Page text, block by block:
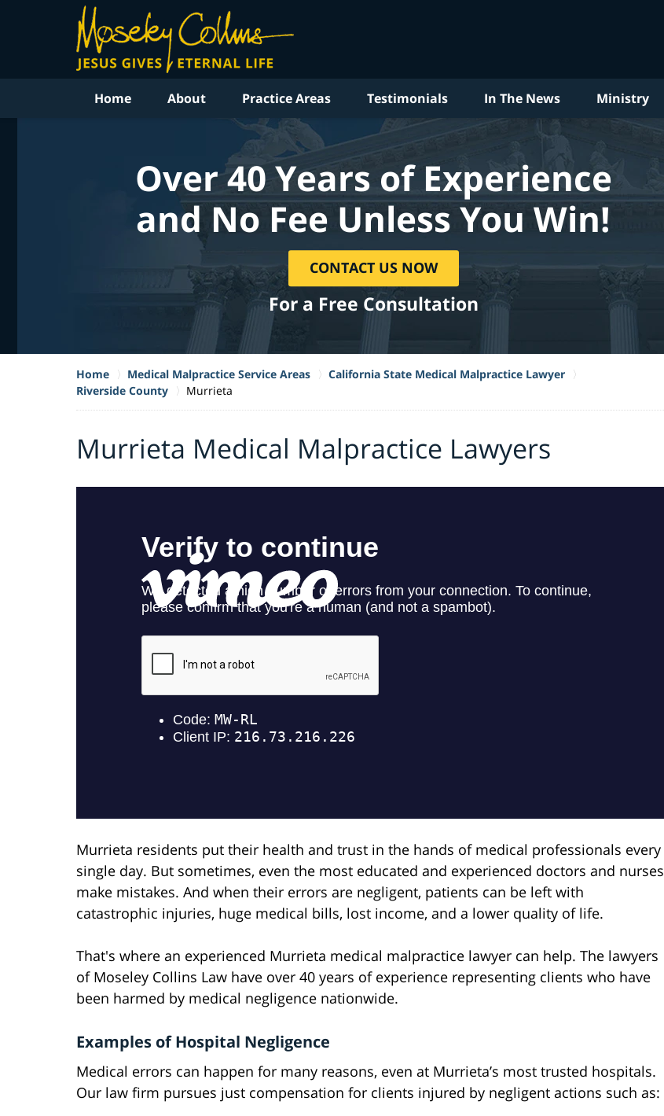
Home About Practice Areas Testimonials In The News Ministry
Over 40 Years of Experience
and No Fee Unless You Win!
CONTACT US NOW
For a Free Consultation
Home Medical Malpractice Service Areas
California State Medical Malpractice Lawyer
Riverside County
Murrieta
Murrieta Medical Malpractice Lawyers
Murrieta residents put their health and trust in the hands of medical professionals every
single day. But sometimes, even the most educated and experienced doctors and nurses
make mistakes. And when their errors are negligent, patients can be left with
catastrophic injuries, huge medical bills, lost income, and a lower quality of life.
That's where an experienced Murrieta medical malpractice lawyer can help. The lawyers
of Moseley Collins Law have over 40 years of experience representing clients who have
been harmed by medical negligence nationwide.
Examples of Hospital Negligence
Medical errors can happen for many reasons, even at Murrieta’s most trusted hospitals.
Our law firm pursues just compensation for clients injured by negligent actions such as: